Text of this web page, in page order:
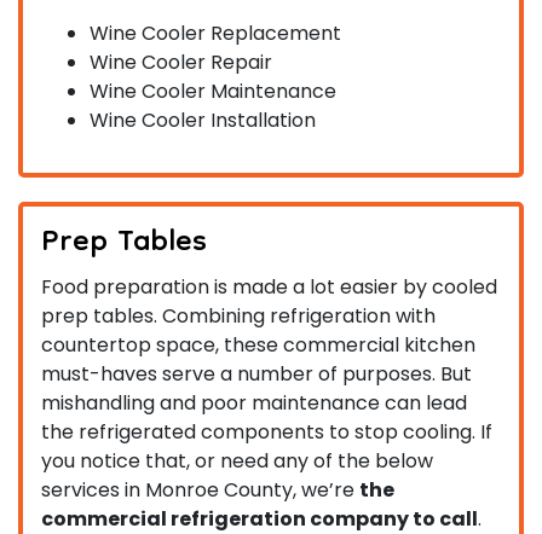
Wine Cooler Replacement
Wine Cooler Repair
Wine Cooler Maintenance
Wine Cooler Installation
Prep Tables
Food preparation is made a lot easier by cooled
prep tables. Combining refrigeration with
countertop space, these commercial kitchen
must-haves serve a number of purposes. But
mishandling and poor maintenance can lead
the refrigerated components to stop cooling. If
you notice that, or need any of the below
services in Monroe County, we’re the
commercial refrigeration company to call.